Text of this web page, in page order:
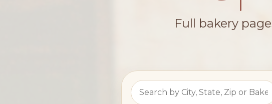
Full bakery